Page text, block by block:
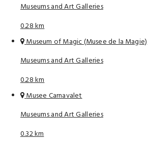
Museums and Art Galleries
0.28 km
Museum of Magic (Musee de la Magie)
Museums and Art Galleries
0.28 km
Musee Carnavalet
Museums and Art Galleries
0.32 km